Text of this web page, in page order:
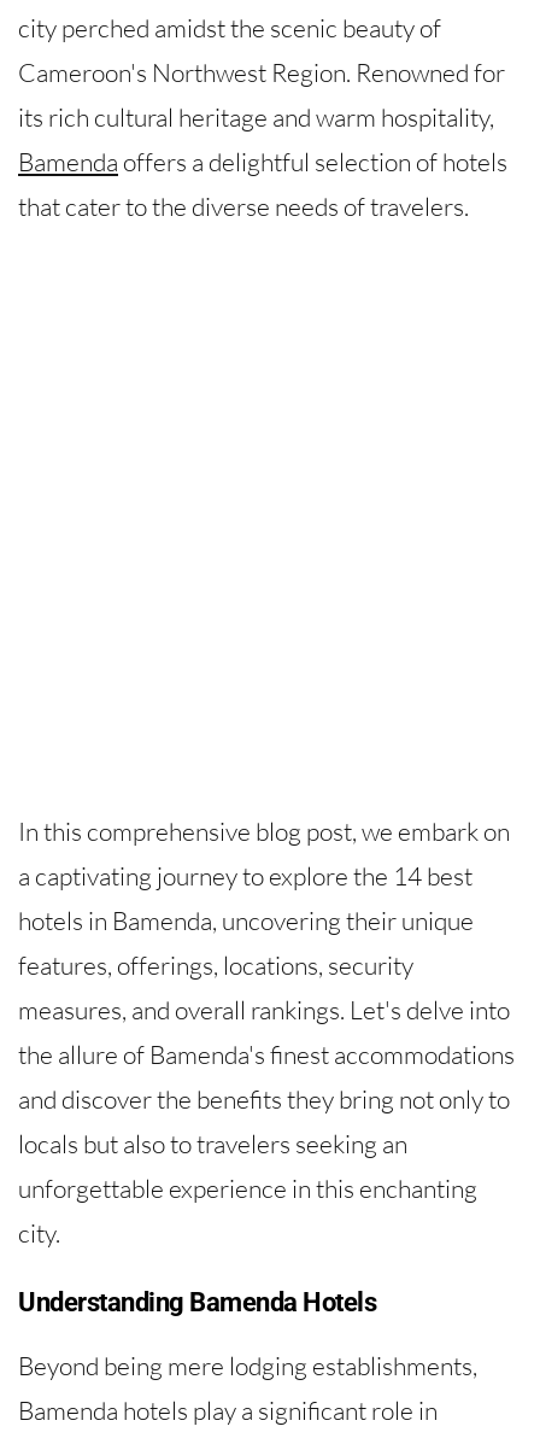
city perched amidst the scenic beauty of
Cameroon's Northwest Region. Renowned for
its rich cultural heritage and warm hospitality,
Bamenda offers a delightful selection of hotels
that cater to the diverse needs of travelers.
In this comprehensive blog post, we embark on
a captivating journey to explore the 14 best
hotels in Bamenda, uncovering their unique
features, offerings, locations, security
measures, and overall rankings. Let's delve into
the allure of Bamenda's finest accommodations
and discover the benefits they bring not only to
locals but also to travelers seeking an
unforgettable experience in this enchanting
city.
Understanding Bamenda Hotels
Beyond being mere lodging establishments,
Bamenda hotels play a significant role in